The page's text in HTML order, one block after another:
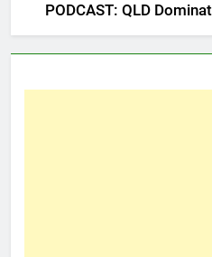
PODCAST: QLD